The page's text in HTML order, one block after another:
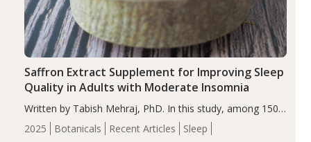
2025 Botanicals Recent Articles Sleep
Saffron Extract Supplement for Improving Sleep
Quality in Adults with Moderate Insomnia
Written by Tabish Mehraj, PhD. In this study, among 150
completers, saffron extract led to a greater reduction in
insomnia symptoms (AIS) compared to placebo (between-